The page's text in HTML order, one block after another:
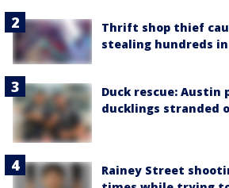
Thrift shop thief
stealing hundreds
Duck rescue: Austin
ducklings stranded
Rainey Street